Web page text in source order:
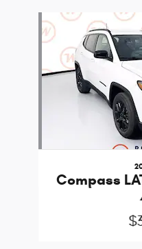
Slide 1 of 5
Compass